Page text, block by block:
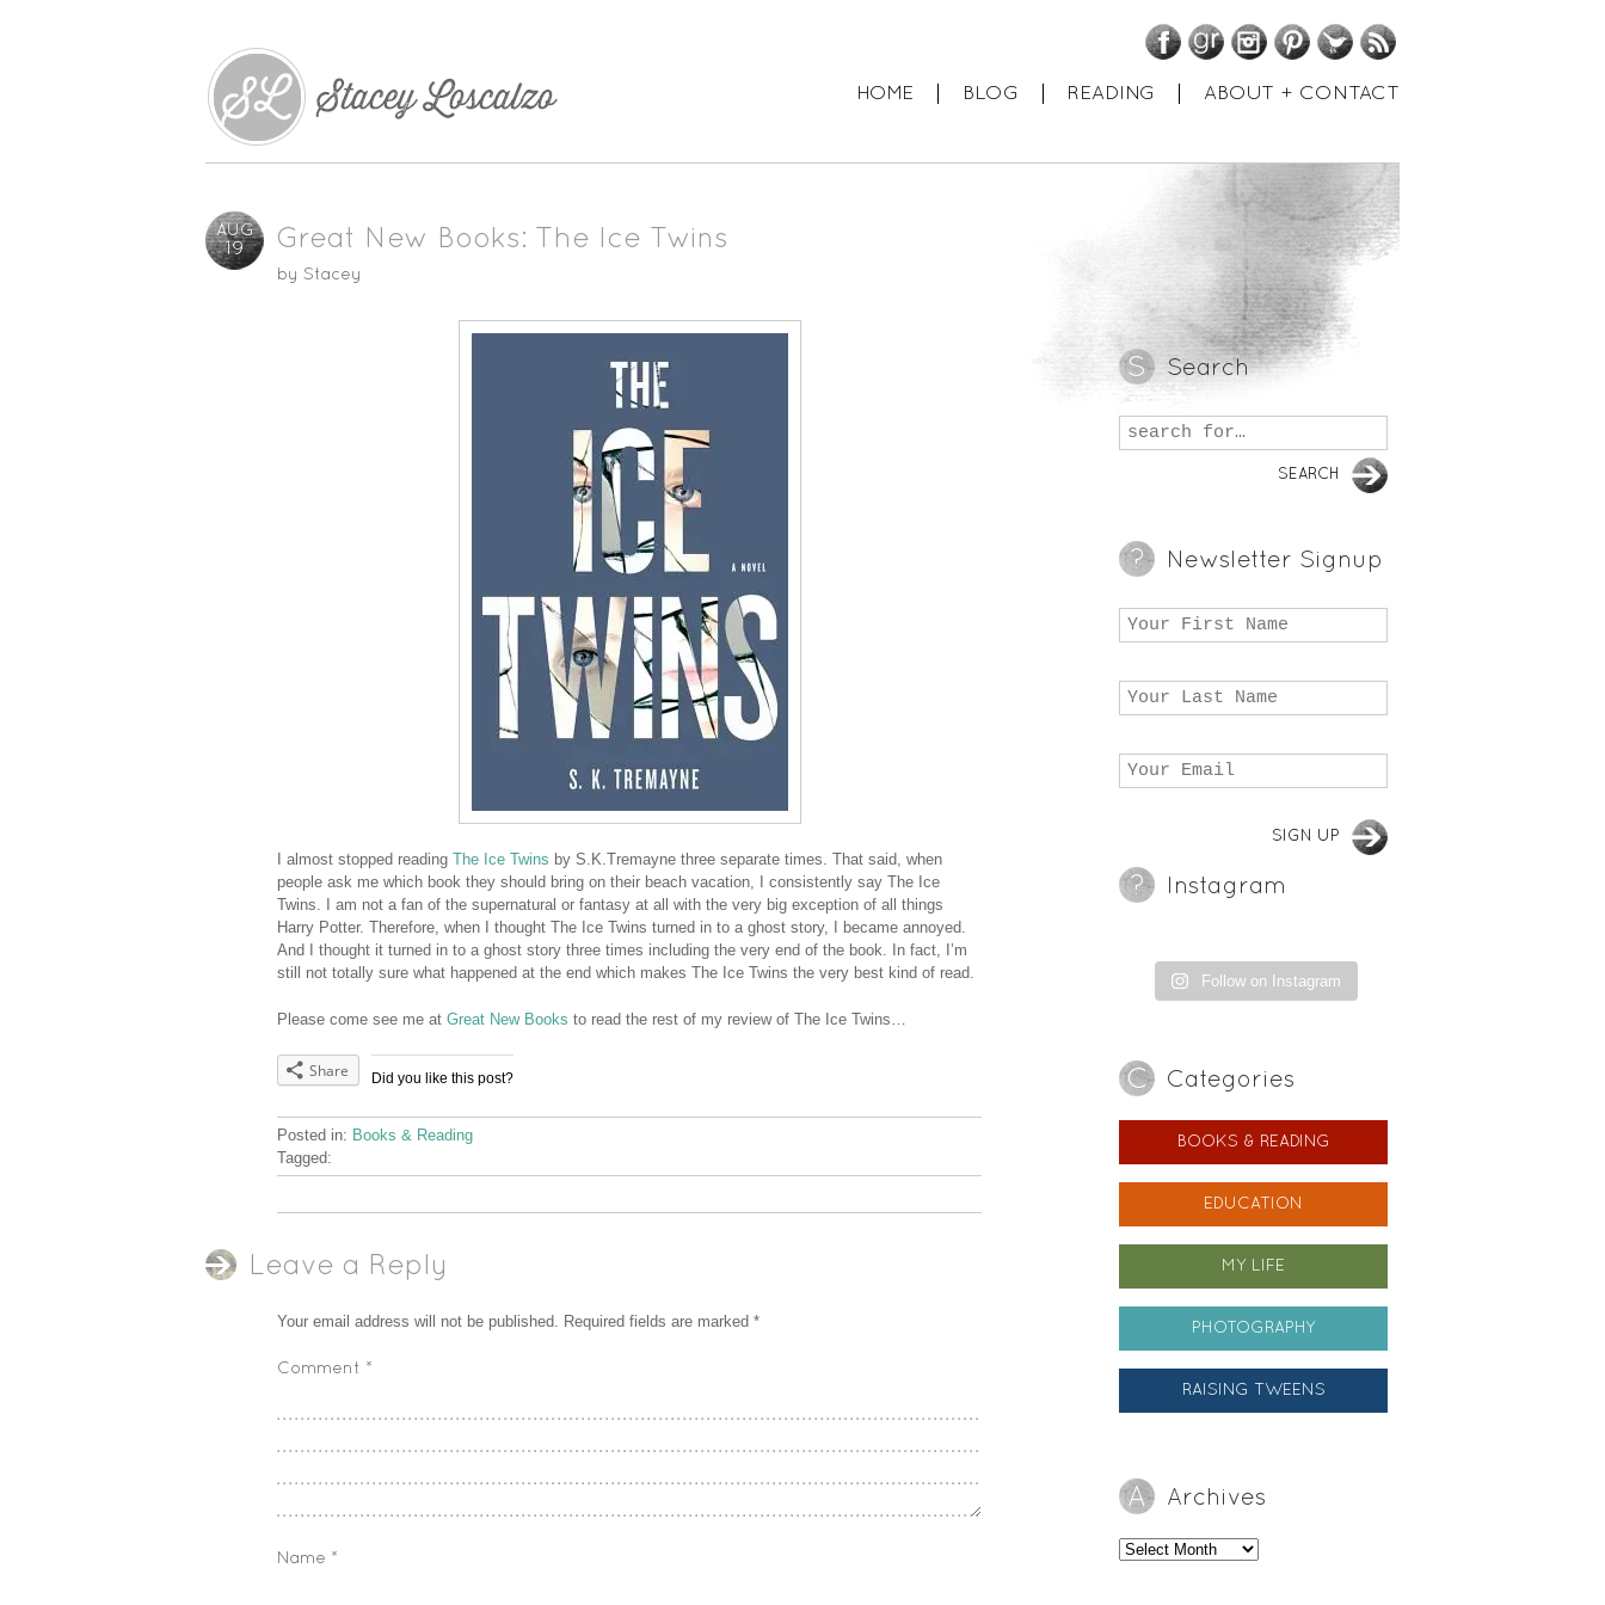
FacebookGoodReadsInstagramPinterestTwitter
HOME BLOG READING ABOUT + CONTACT
AUG
19 Great New Books: The Ice Twins
by Stacey
I almost stopped reading The Ice Twins by S.K.Tremayne three separate times. That said, when
people ask me which book they should bring on their beach vacation, I consistently say The Ice
Twins. I am not a fan of the supernatural or fantasy at all with the very big exception of all things
Harry Potter. Therefore, when I thought The Ice Twins turned in to a ghost story, I became annoyed.
And I thought it turned in to a ghost story three times including the very end of the book. In fact, I’m
still not totally sure what happened at the end which makes The Ice Twins the very best kind of read.
Please come see me at Great New Books to read the rest of my review of The Ice Twins…
Did you like this post?
Share
Posted in: Books & Reading
Tagged:
Leave a Reply
Your email address will not be published. Required fields are marked *
Comment *
Name *
Search
Newsletter Signup
Instagram
Follow on Instagram
Categories
BOOKS & READING
EDUCATION
MY LIFE
PHOTOGRAPHY
RAISING TWEENS
Archives
Archives